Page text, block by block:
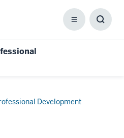
Menu
Development